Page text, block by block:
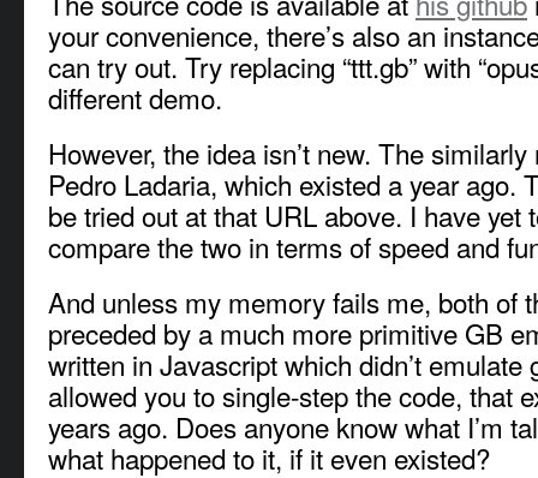
your convenience, there’s also an
can try out. Try replacing “ttt.gb” with
different demo.
However, the idea isn’t new. The
Pedro Ladaria, which existed a year ago.
be tried out at that URL above. I have yet
compare the two in terms of speed and
And unless my memory fails me, both of
preceded by a much more primitive GB
written in Javascript which didn’t emulate
allowed you to single-step the code, that
years ago. Does anyone know what I’m
what happened to it, if it even existed?